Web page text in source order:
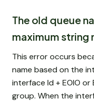
The old queue
maximum string
This error occurs
name based on the
interface Id + EOIO
group. When the